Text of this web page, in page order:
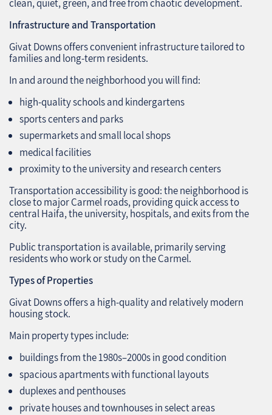
clean, quiet, green, and free from chaotic development.
Infrastructure and Transportation
Givat Downs offers convenient infrastructure tailored to
families and long‑term residents.
In and around the neighborhood you will find:
high‑quality schools and kindergartens
sports centers and parks
supermarkets and small local shops
medical facilities
proximity to the university and research centers
Transportation accessibility is good: the neighborhood is
close to major Carmel roads, providing quick access to
central Haifa, the university, hospitals, and exits from the
city.
Public transportation is available, primarily serving
residents who work or study on the Carmel.
Types of Properties
Givat Downs offers a high‑quality and relatively modern
housing stock.
Main property types include:
buildings from the 1980s–2000s in good condition
spacious apartments with functional layouts
duplexes and penthouses
private houses and townhouses in select areas